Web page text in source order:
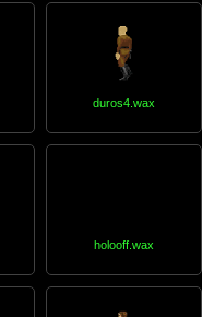
duros4.wax
holooff.wax